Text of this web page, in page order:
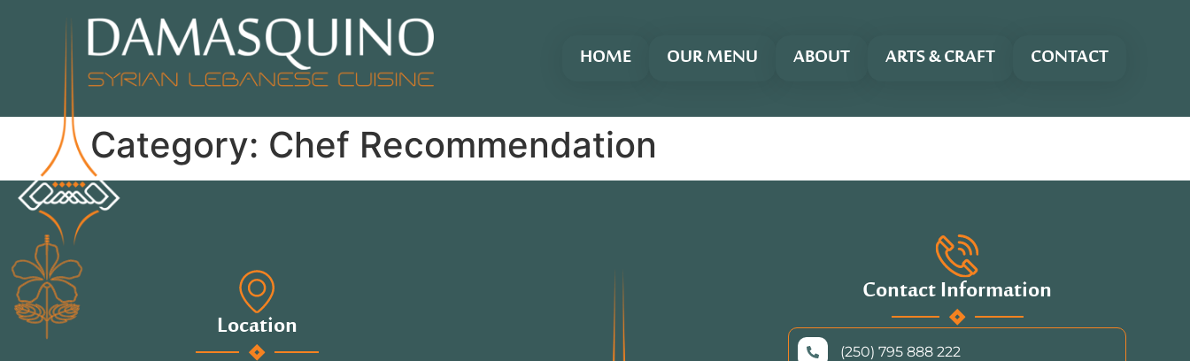
HOME OUR MENU ABOUT ARTS & CRAFT CONTACT
Category: Chef Recommendation
Location
Contact Information
(250) 795 888 222